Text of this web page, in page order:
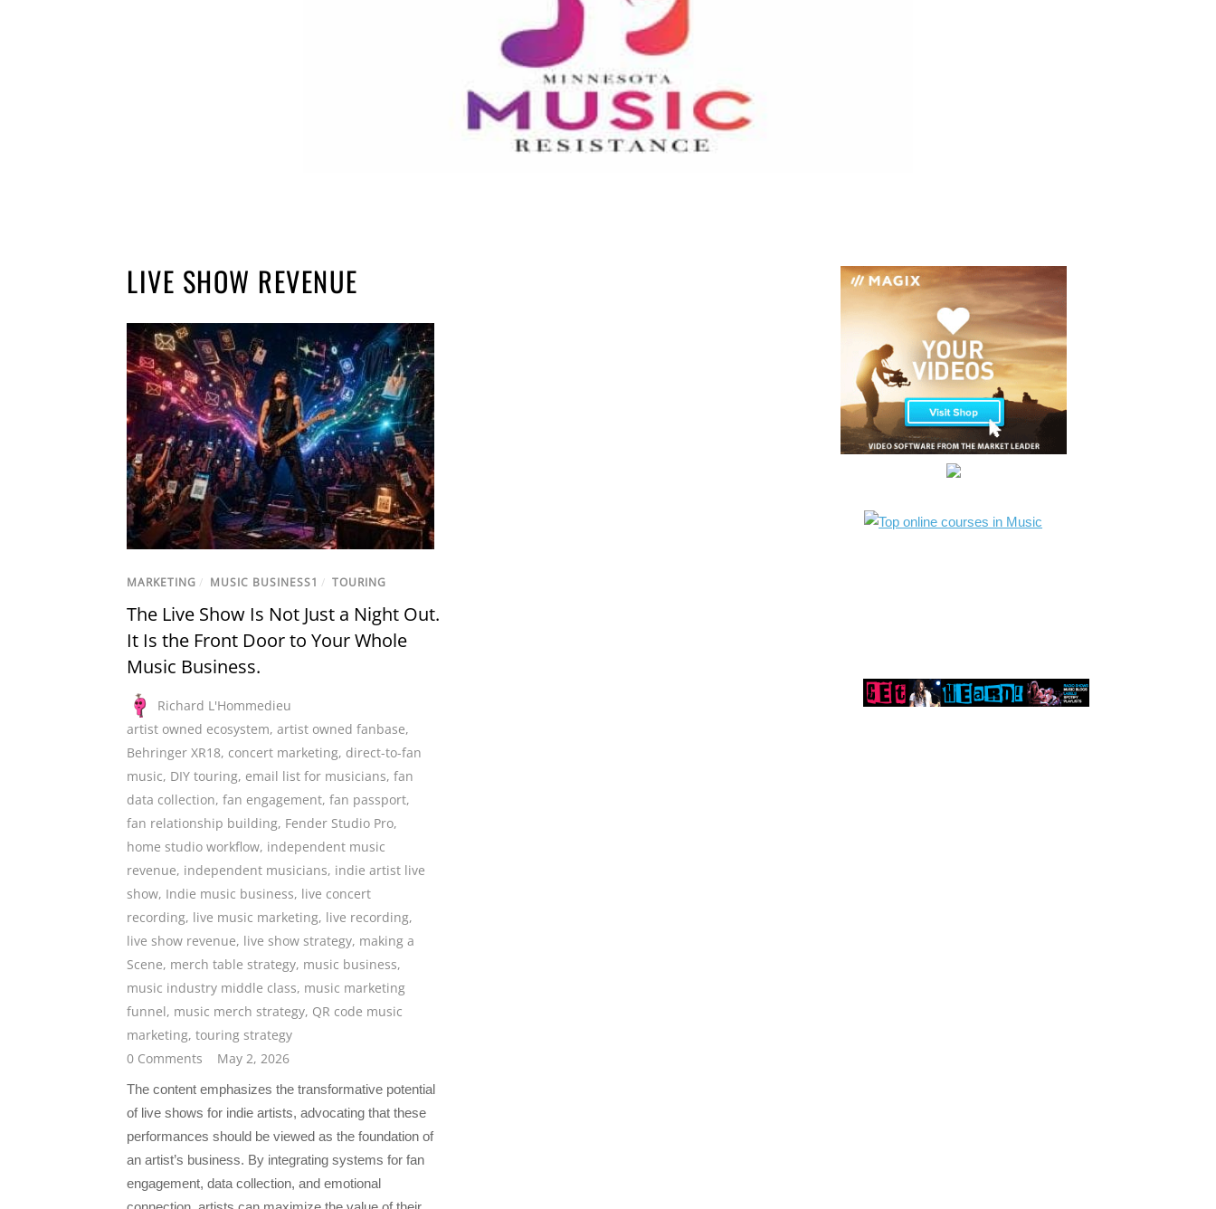
LIVE SHOW REVENUE
MARKETING / MUSIC BUSINESS1 / TOURING
The Live Show Is Not Just a Night Out.
It Is the Front Door to Your Whole
Music Business.
Richard L'Hommedieu
artist owned ecosystem, artist owned fanbase,
Behringer XR18, concert marketing, direct-to-fan
music, DIY touring, email list for musicians, fan
data collection, fan engagement, fan passport,
fan relationship building, Fender Studio Pro,
home studio workflow, independent music
revenue, independent musicians, indie artist live
show, Indie music business, live concert
recording, live music marketing, live recording,
live show revenue, live show strategy, making a
Scene, merch table strategy, music business,
music industry middle class, music marketing
funnel, music merch strategy, QR code music
marketing, touring strategy
0 Comments
May 2, 2026
The content emphasizes the transformative potential
of live shows for indie artists, advocating that these
performances should be viewed as the foundation of
an artist’s business. By integrating systems for fan
engagement, data collection, and emotional